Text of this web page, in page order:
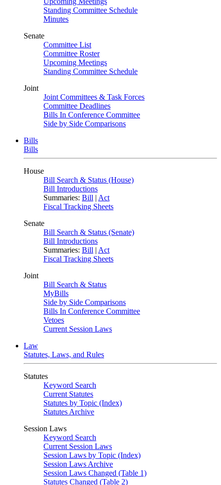
Standing Committee Schedule
Minutes
Senate
Committee List
Committee Roster
Upcoming Meetings
Standing Committee Schedule
Joint
Joint Committees & Task Forces
Committee Deadlines
Bills In Conference Committee
Side by Side Comparisons
Bills
Bills
House
Bill Search & Status (House)
Bill Introductions
Summaries: Bill | Act
Fiscal Tracking Sheets
Senate
Bill Search & Status (Senate)
Bill Introductions
Summaries: Bill | Act
Fiscal Tracking Sheets
Joint
Bill Search & Status
MyBills
Side by Side Comparisons
Bills In Conference Committee
Vetoes
Current Session Laws
Law
Statutes, Laws, and Rules
Statutes
Keyword Search
Current Statutes
Statutes by Topic (Index)
Statutes Archive
Session Laws
Keyword Search
Current Session Laws
Session Laws by Topic (Index)
Session Laws Archive
Session Laws Changed (Table 1)
Statutes Changed (Table 2)